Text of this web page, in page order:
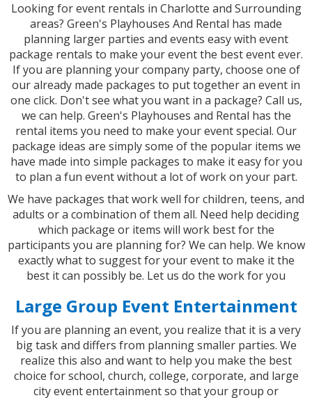
Looking for event rentals in Charlotte and Surrounding
areas? Green's Playhouses And Rental has made
planning larger parties and events easy with event
package rentals to make your event the best event ever.
If you are planning your company party, choose one of
our already made packages to put together an event in
one click. Don't see what you want in a package? Call us,
we can help. Green's Playhouses and Rental has the
rental items you need to make your event special. Our
package ideas are simply some of the popular items we
have made into simple packages to make it easy for you
to plan a fun event without a lot of work on your part.
We have packages that work well for children, teens, and
adults or a combination of them all. Need help deciding
which package or items will work best for the
participants you are planning for? We can help. We know
exactly what to suggest for your event to make it the
best it can possibly be. Let us do the work for you
Large Group Event Entertainment
If you are planning an event, you realize that it is a very
big task and differs from planning smaller parties. We
realize this also and want to help you make the best
choice for school, church, college, corporate, and large
city event entertainment so that your group or